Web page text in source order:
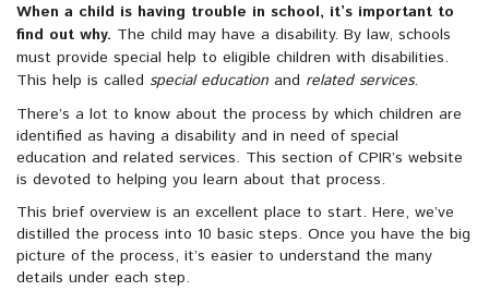
When a child is having trouble in school, it’s important to
find out why. The child may have a disability. By law, schools
must provide special help to eligible children with disabilities.
This help is called special education and related services.
There’s a lot to know about the process by which children are
identified as having a disability and in need of special
education and related services. This section of CPIR’s website
is devoted to helping you learn about that process.
This brief overview is an excellent place to start. Here, we’ve
distilled the process into 10 basic steps. Once you have the big
picture of the process, it’s easier to understand the many
details under each step.